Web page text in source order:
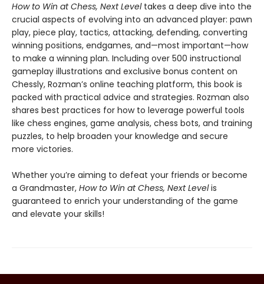
How to Win at Chess, Next Leveltakes a deep dive into the
crucial aspects of evolving into an advanced player: pawn
play, piece play, tactics, attacking, defending, converting
winning positions, endgames, and—most important—how
to make a winning plan. Including over 500 instructional
gameplay illustrations and exclusive bonus content on
Chessly, Rozman’s online teaching platform, this book is
packed with practical advice and strategies. Rozman also
shares best practices for how to leverage powerful tools
like chess engines, game analysis, chess bots, and training
puzzles, to help broaden your knowledge and secure
more victories.
Whether you’re aiming to defeat your friends or become
a Grandmaster, How to Win at Chess, Next Levelis
guaranteed to enrich your understanding of the game
and elevate your skills!